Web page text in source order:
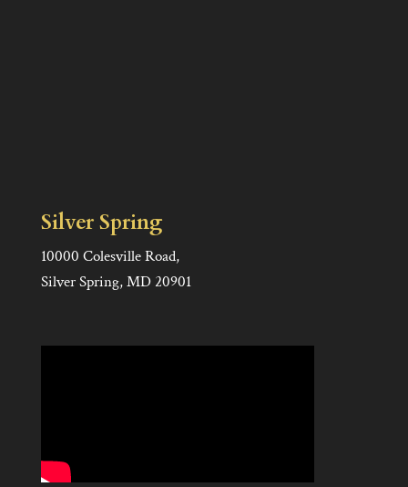
Silver Spring
10000 Colesville Road,
Silver Spring, MD 20901